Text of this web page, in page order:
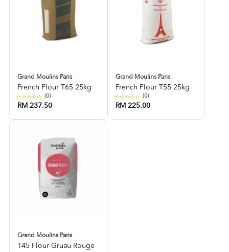
Grand Moulins Paris
French Flour T65 25kg
(0)
RM 237.50
Grand Moulins Paris
French Flour T55 25kg
(0)
RM 225.00
Grand Moulins Paris
T45 Flour Gruau Rouge